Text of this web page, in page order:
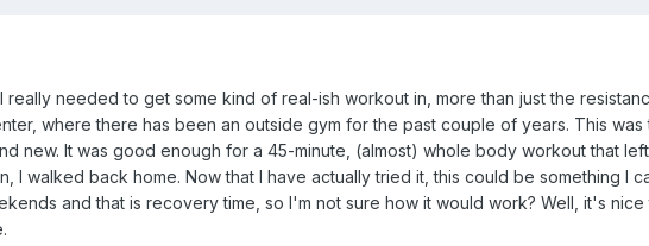
really needed to get some kind of real-ish workout in, more than just the
where there has been an outside gym for the past couple of years. This
new. It was good enough for a 45-minute, (almost) whole body workout that
I walked back home. Now that I have actually tried it, this could be something I
and that is recovery time, so I'm not sure how it would work? Well, it's